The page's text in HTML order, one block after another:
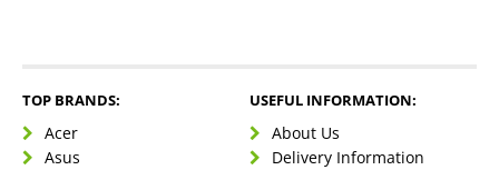
TOP BRANDS:
Acer
Asus
USEFUL INFORMATION:
About Us
Delivery Information